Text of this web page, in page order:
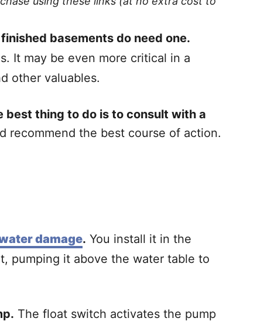
basements do need one.
It may be even more critical in a
other valuables.
best thing to do is to consult with a
recommend the best course of action.
damage. You install it in the
pumping it above the water table to
The float switch activates the pump